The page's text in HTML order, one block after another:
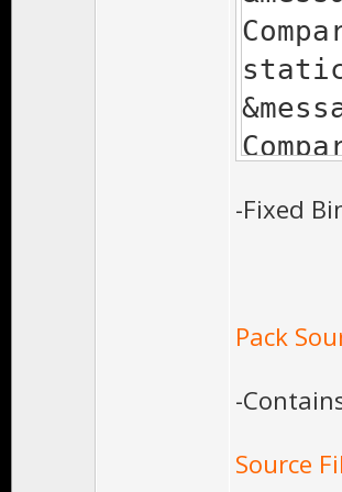
1>
1>
1>
static
-Fixed
Pack
-
Source